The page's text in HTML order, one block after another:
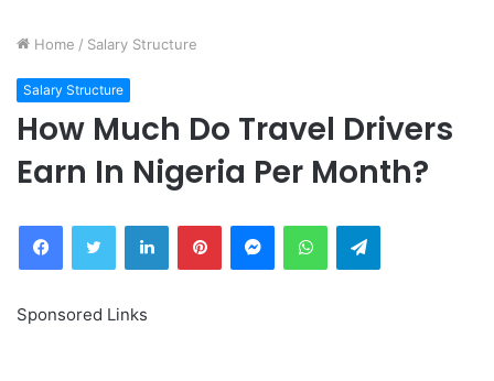
Home / Salary Structure
Salary Structure
How Much Do Travel Drivers
Earn In Nigeria Per Month?
FacebookTwitter LinkedInPinterestMessengerWhatsAppTelegram
Sponsored Links